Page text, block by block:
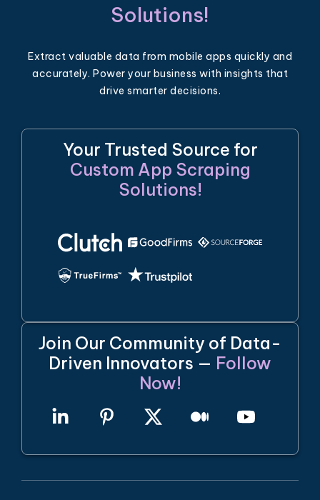
Solutions!
Extract valuable data from mobile apps quickly and
accurately. Power your business with insights that
drive smarter decisions.
Your Trusted Source for
Custom App Scraping
Solutions!
Join Our Community of Data-
Driven Innovators — Follow
Now!